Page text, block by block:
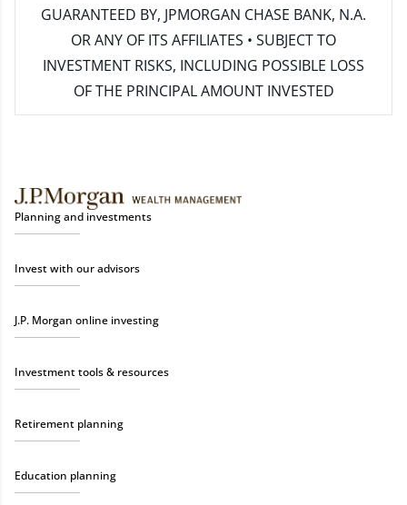
GUARANTEED BY, JPMORGAN CHASE BANK, N.A.
OR ANY OF ITS AFFILIATES • SUBJECT TO
INVESTMENT RISKS, INCLUDING POSSIBLE LOSS
OF THE PRINCIPAL AMOUNT INVESTED
Planning and investments
Invest with our advisors
J.P. Morgan online investing
Investment tools & resources
Retirement planning
Education planning